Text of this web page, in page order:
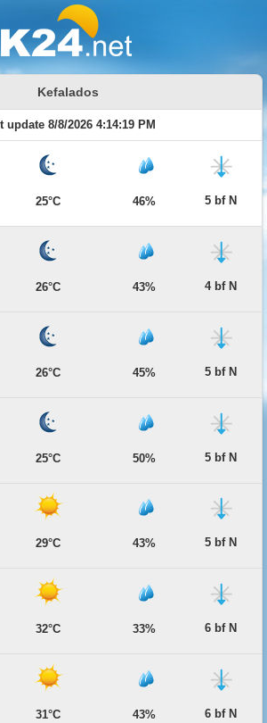
Kefalados
update 8/8/2026 4:14:19 PM
25°C 46% 5 bf N
26°C 43% 4 bf N
26°C 45% 5 bf N
25°C 50% 5 bf N
29°C 43% 5 bf N
32°C 33% 6 bf N
31°C 43% 6 bf N